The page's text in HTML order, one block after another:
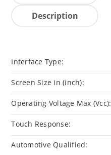
Description
Interface Type:
Screen Size in (inch):
Operating Voltage Max (Vcc):
Touch Response:
Automotive Qualified: